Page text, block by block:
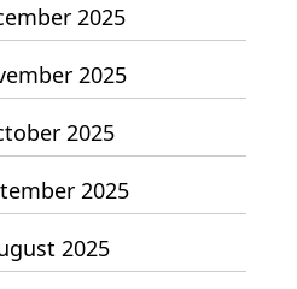
2025
2025
2025
2025
2025